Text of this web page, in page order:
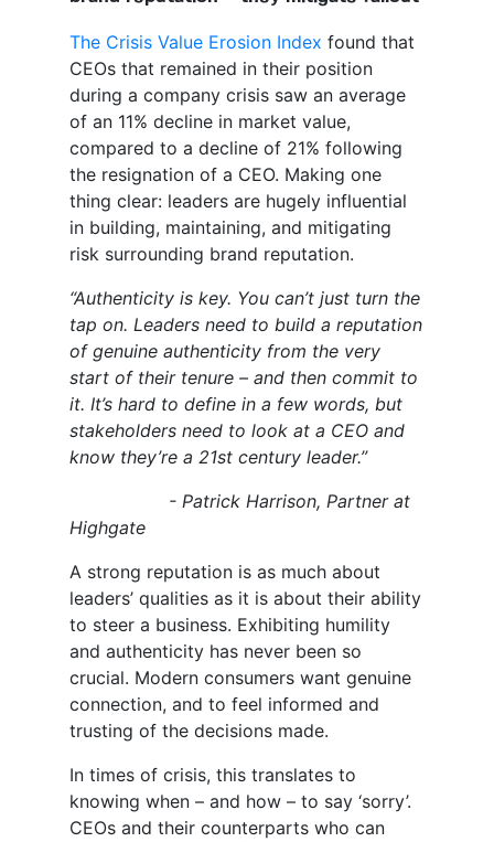
The Crisis Value Erosion Index found that
CEOs that remained in their position
during a company crisis saw an average
of an 11% decline in market value,
compared to a decline of 21% following
the resignation of a CEO. Making one
thing clear: leaders are hugely influential
in building, maintaining, and mitigating
risk surrounding brand reputation.
“Authenticity is key. You can’t just turn the
tap on. Leaders need to build a reputation
of genuine authenticity from the very
start of their tenure – and then commit to
it. It’s hard to define in a few words, but
stakeholders need to look at a CEO and
know they’re a 21st century leader.”
- Patrick Harrison, Partner at
Highgate
A strong reputation is as much about
leaders’ qualities as it is about their ability
to steer a business. Exhibiting humility
and authenticity has never been so
crucial. Modern consumers want genuine
connection, and to feel informed and
trusting of the decisions made.
In times of crisis, this translates to
knowing when – and how – to say ‘sorry’.
CEOs and their counterparts who can